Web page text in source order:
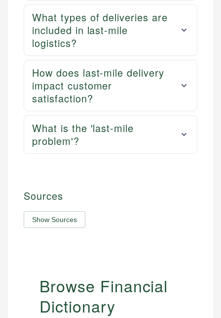
What types of deliveries are
included in last-mile
logistics?
How does last-mile delivery
impact customer
satisfaction?
What is the 'last-mile
problem'?
Sources
Show Sources
Browse Financial
Dictionary